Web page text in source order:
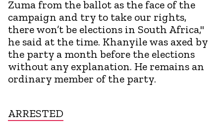
Zuma from the ballot as the face of the
campaign and try to take our rights,
there won’t be elections in South Africa,"
he said at the time. Khanyile was axed by
the party a month before the elections
without any explanation. He remains an
ordinary member of the party.
ARRESTED